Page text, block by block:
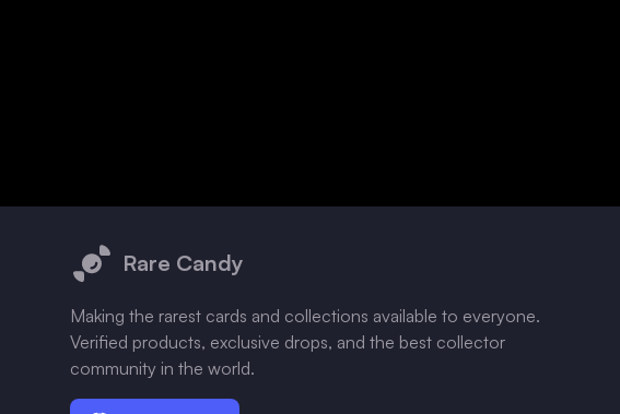
Rare Candy
Making the rarest cards and collections available to everyone.
Verified products, exclusive drops, and the best collector
community in the world.